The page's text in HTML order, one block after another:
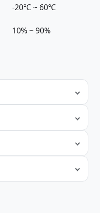
-20℃ ~ 60℃
10% ~ 90%